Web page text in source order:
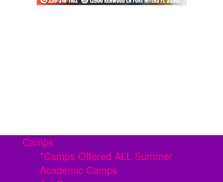
Camps
*Camps Offered ALL Summer
Academic Camps